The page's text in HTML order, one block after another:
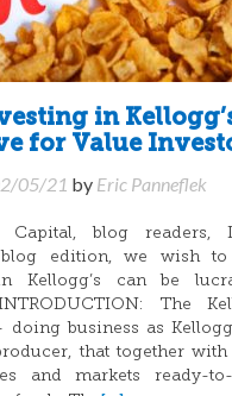
in
for Value
05/21 by Eric Panneflek
Capital, blog readers,
blog edition, we wish to
Kellogg’s can be
The
doing business as
that together
and markets ready-